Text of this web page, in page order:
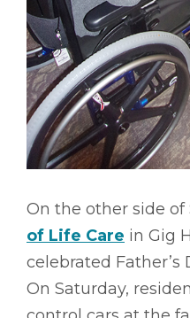
On the other side of
of Life Care in Gig
celebrated
On Saturday,